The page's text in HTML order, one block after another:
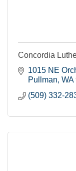
Concordia
1015 NE
Pullman WA
(509) 332-